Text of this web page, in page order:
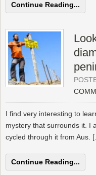
Continue Reading...
I find very interesting to
mystery that surrounds it. I
cycled through it from Aus.
Continue Reading...